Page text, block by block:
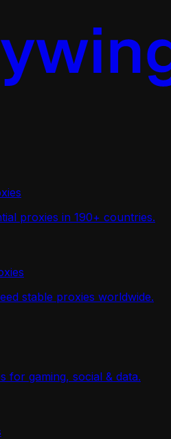
proxies in 190+ countries.
stable proxies worldwide.
for gaming, social & data.